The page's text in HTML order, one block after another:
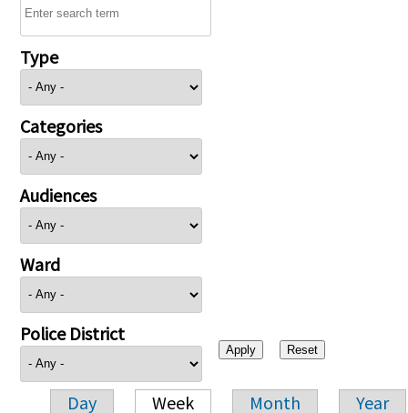
Type
Categories
Audiences
Ward
Police District
Day Week Month Year